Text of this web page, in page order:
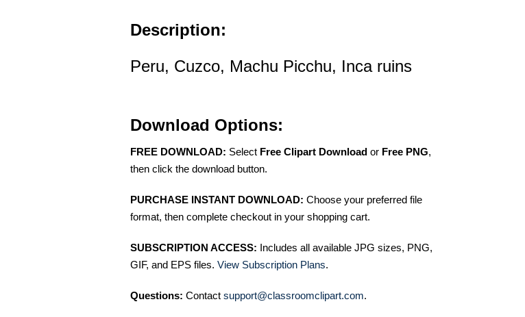
Description:
Peru, Cuzco, Machu Picchu, Inca ruins
Download Options:
FREE DOWNLOAD: Select Free Clipart Download or Free PNG,
then click the download button.
PURCHASE INSTANT DOWNLOAD: Choose your preferred file
format, then complete checkout in your shopping cart.
SUBSCRIPTION ACCESS: Includes all available JPG sizes, PNG,
GIF, and EPS files. View Subscription Plans.
Questions: Contact support@classroomclipart.com.